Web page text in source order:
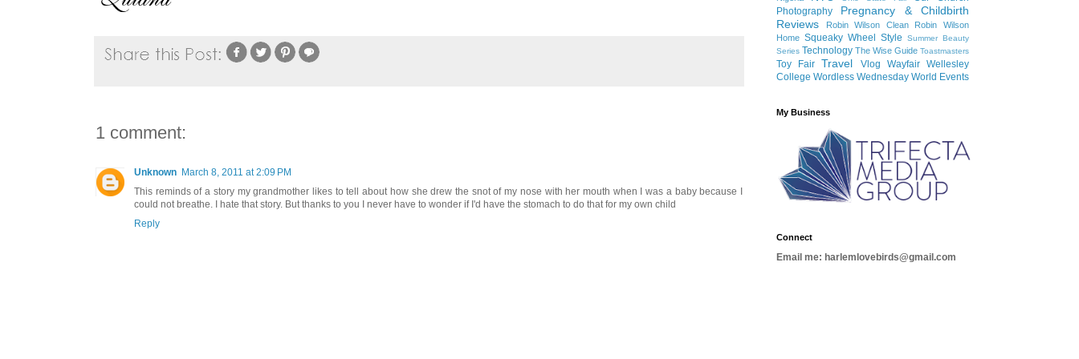
1 comment:
Unknown March 8, 2011 at 2:09 PM
This reminds of a story my grandmother likes to tell about how she drew the snot of my nose with her mouth when I was a baby because I
could not breathe. I hate that story. But thanks to you I never have to wonder if I'd have the stomach to do that for my own child
Reply
Photography
Pregnancy & Childbirth
Reviews
Robin Wilson Clean
Robin Wilson
Home Squeaky Wheel Style
Summer Beauty
Series Technology The Wise Guide Toastmasters
Toy Fair Travel Vlog Wayfair Wellesley
College Wordless Wednesday World Events
My Business
Connect
Email me: harlemlovebirds@gmail.com